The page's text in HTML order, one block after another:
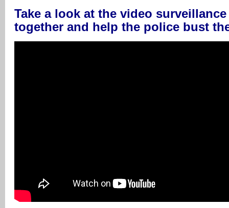
Take a look at the video
together and help the police bust